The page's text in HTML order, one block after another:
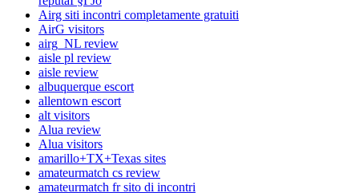
Airg siti incontri completamente gratuiti
AirG visitors
airg_NL review
aisle pl review
aisle review
albuquerque escort
allentown escort
alt visitors
Alua review
Alua visitors
amarillo+TX+Texas sites
amateurmatch cs review
amateurmatch fr sito di incontri